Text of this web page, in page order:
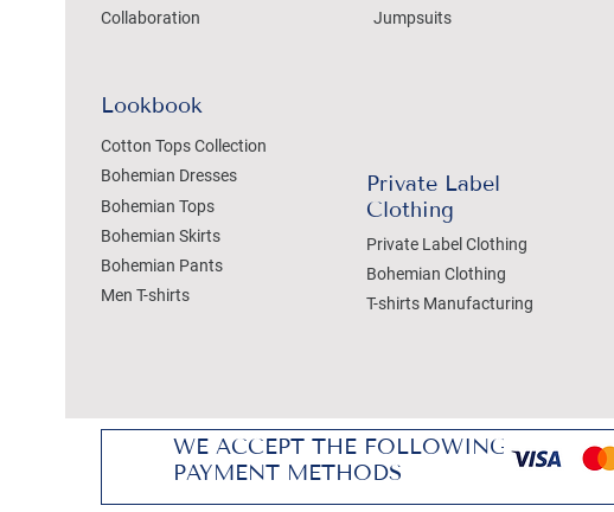
Collaboration
Lookbook
Cotton Tops Collection
Bohemian Dresses
Bohemian Tops
Bohemian Skirts
Bohemian Pants
Men T-shirts
Jumpsuits
Private Label
Clothing
Private Label Clothing
Bohemian Clothing
T-shirts Manufacturing
WE ACCEPT THE FOLLOWING
PAYMENT METHODS